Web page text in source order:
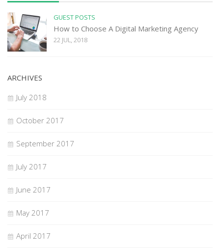
GUEST POSTS
How to Choose A Digital Marketing Agency
22 JUL, 2018
ARCHIVES
July 2018
October 2017
September 2017
July 2017
June 2017
May 2017
April 2017